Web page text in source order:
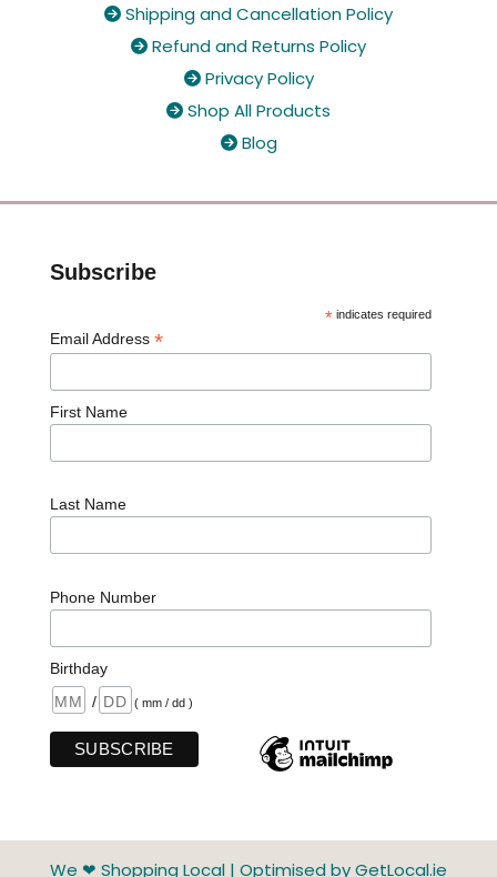
 Shipping and Cancellation Policy
 Refund and Returns Policy
Privacy Policy
 Shop All Products
Blog
Subscribe
*indicates required
Email Address *
First Name
Last Name
Phone Number
Birthday
/
( mm / dd )
We ❤ Shopping Local | Optimised by GetLocal.ie